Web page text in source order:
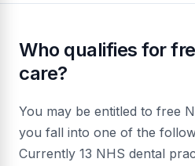
Who qualifies for
care?
You may be entitled to free
you fall into one of the
Currently 13 NHS dental